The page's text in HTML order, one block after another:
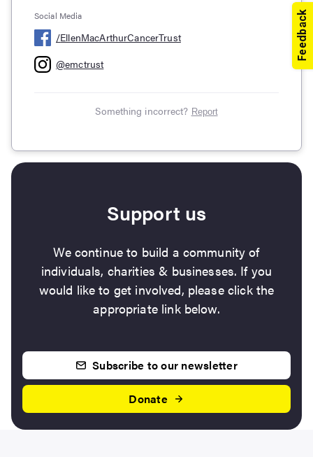
Social Media
/EllenMacArthurCancerTrust
@emctrust
Something incorrect? Report
Support us
We continue to build a community of
individuals, charities & businesses. If you
would like to get involved, please click the
appropriate link below.
Subscribe to our newsletter
Donate